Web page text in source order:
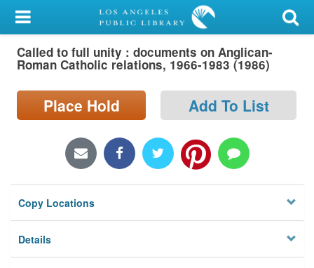
My Account
Library Card
Search
Locations/Hours (external
Privacy
Called to full unity : documents on Anglican-
Roman Catholic relations, 1966-1983 (1986)
Place Hold Add To List
Copy Locations
Details